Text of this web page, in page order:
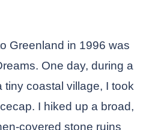
Greenland in 1996 was
One day, during a
tiny coastal village, I took
I hiked up a broad,
covered stone ruins